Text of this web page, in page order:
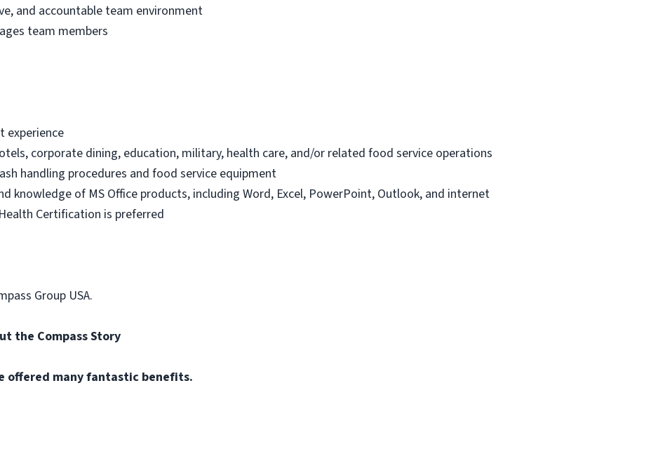
and accountable team environment
team members
experience
corporate dining, education, military, health care, and/or related food service operations
handling procedures and food service equipment
knowledge of MS Office products, including Word, Excel, PowerPoint, Outlook, and internet
Certification is preferred
Group USA.
the Compass Story
offered many fantastic benefits.